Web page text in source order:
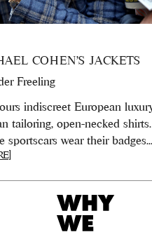
COHEN’S JACKETS
Freeling
indiscreet European
tailoring, open-necked
sportscars wear their